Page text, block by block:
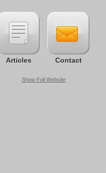
Articles Contact
Show Full Website